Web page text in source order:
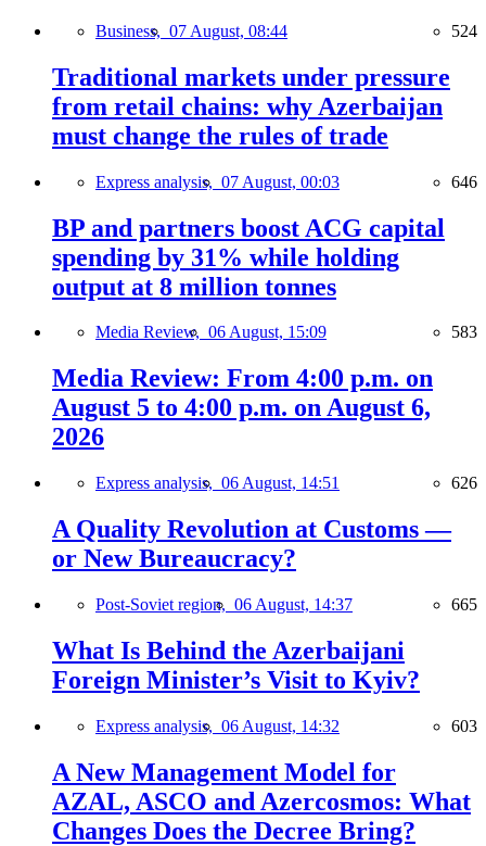
Business, 07 August, 08:44 524
Traditional markets under pressure
from retail chains: why Azerbaijan
must change the rules of trade
Express analysis, 07 August, 00:03 646
BP and partners boost ACG capital
spending by 31% while holding
output at 8 million tonnes
Media Review, 06 August, 15:09 583
Media Review: From 4:00 p.m. on
August 5 to 4:00 p.m. on August 6,
2026
Express analysis, 06 August, 14:51 626
A Quality Revolution at Customs —
or New Bureaucracy?
Post-Soviet region, 06 August, 14:37 665
What Is Behind the Azerbaijani
Foreign Minister’s Visit to Kyiv?
Express analysis, 06 August, 14:32 603
A New Management Model for
AZAL, ASCO and Azercosmos: What
Changes Does the Decree Bring?